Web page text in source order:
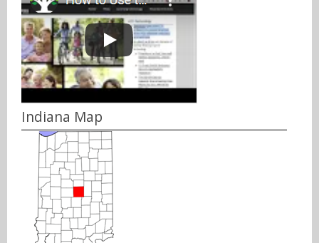
Indiana Map